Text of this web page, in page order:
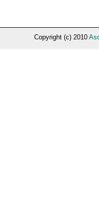
Copyright (c) 2010